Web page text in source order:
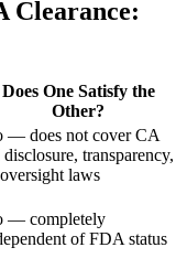
Clearance:
Does One Satisfy the
Other?
— does not cover CA
transparency,
laws
— completely
of FDA status